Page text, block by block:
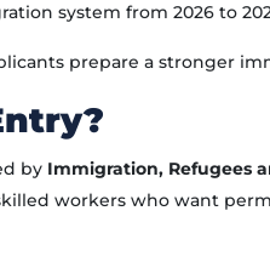
system from 2026 to
prepare a stronger
by Immigration, Refugees
workers who want